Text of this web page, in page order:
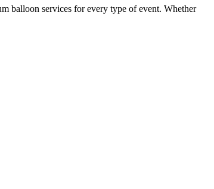
balloon services for every type of event. Whether